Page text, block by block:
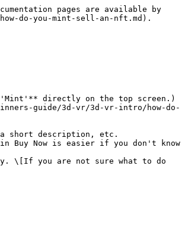
pages are available by
do-you-mint-sell-an-nft.md).
directly on the top screen.)
guide/3d-vr/3d-vr-intro/how-do-
short description, etc.
Now is easier if you don't know
\[If you are not sure what to do